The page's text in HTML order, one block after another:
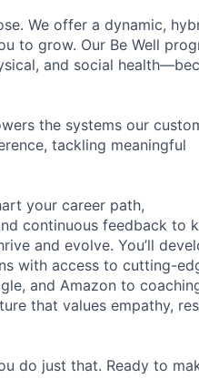
We offer a dynamic,
to grow. Our Be Well
and social
the systems our
tackling meaningful
your career path,
continuous feedback to
and evolve. You’ll
with access to cutting-
and Amazon to
that values empathy,
do just that. Ready to